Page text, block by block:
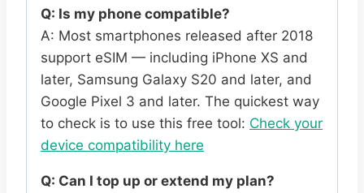
Q: Is my phone compatible?
A: Most smartphones released after 2018
support eSIM — including iPhone XS and
later, Samsung Galaxy S20 and later, and
Google Pixel 3 and later. The quickest way
to check is to use this free tool: Check your
device compatibility here
Q: Can I top up or extend my plan?